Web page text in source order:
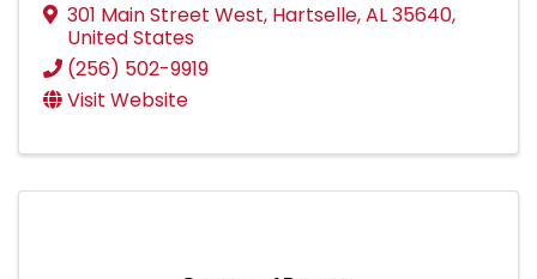
301 Main Street West, Hartselle,AL35640,
United States
(256) 502-9919
Visit Website